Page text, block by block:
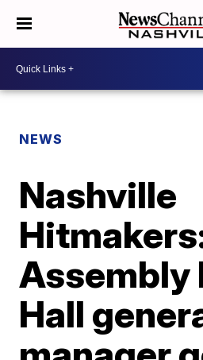
NEWS
Nashville
Assembly
Hall